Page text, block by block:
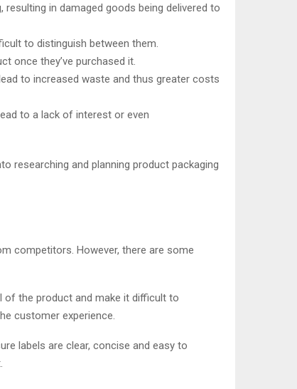
in damaged goods being delivered to
to distinguish between them.
once they’ve purchased it.
to increased waste and thus greater costs
to a lack of interest or even
researching and planning product packaging
competitors. However, there are some
of the product and make it difficult to
customer experience.
labels are clear, concise and easy to